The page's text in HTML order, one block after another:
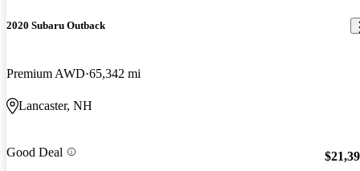
2020 Subaru Outback
Premium AWD 65,342 mi
Lancaster, NH
Good Deal